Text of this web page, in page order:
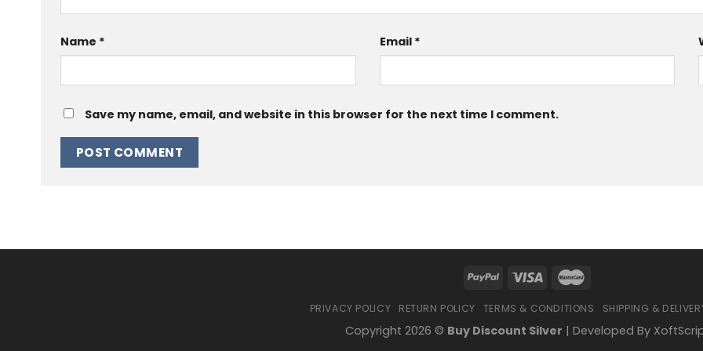
Name * Email *
Save my name, email, and website in this browser for the next time I comment.
PRIVACY POLICY RETURN POLICY TERMS & CONDITIONS SHIPPING &
Copyright 2026 © Buy Discount Silver | Developed By